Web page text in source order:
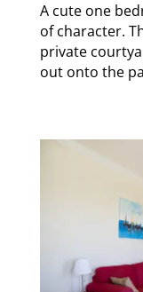
A cute one
of character.
private
out onto the